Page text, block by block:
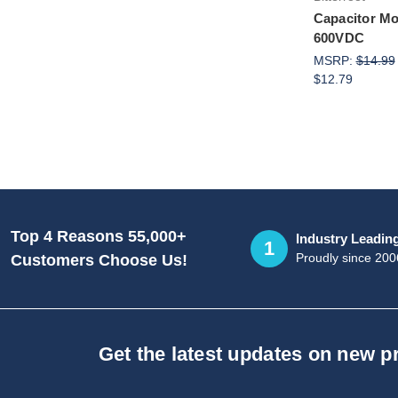
Capacitor
600VDC
MSRP:$14.99
$12.79
Top 4 Reasons 55,000+
Customers Choose Us!
1 Industry
Proudly since
Get the latest updates on new